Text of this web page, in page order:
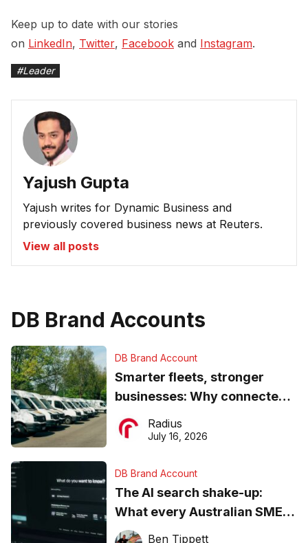
Keep up to date with our stories
on LinkedIn, Twitter, Facebook and Instagram.
#Leader
Yajush Gupta
Yajush writes for Dynamic Business and
previously covered business news at Reuters.
View all posts
DB Brand Accounts
DB Brand Account
Smarter fleets, stronger
businesses: Why connected
operations matter more than
ever
Radius
July 16, 2026
DB Brand Account
The AI search shake-up:
What every Australian SME
needs to know about getting
Ben Tippett